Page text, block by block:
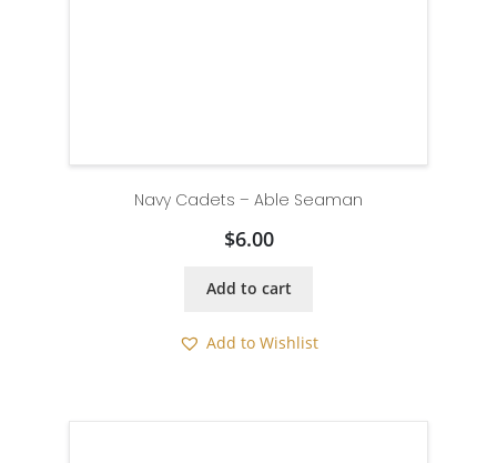
Navy Cadets – Able Seaman
$6.00
Add to cart
Add to Wishlist